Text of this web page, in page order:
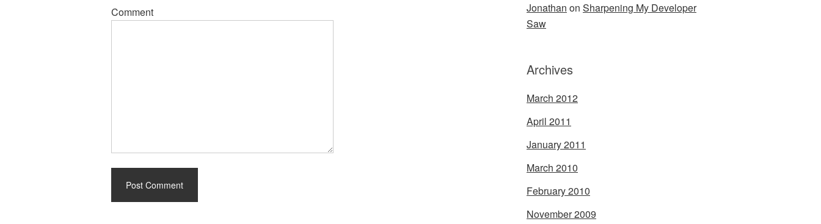
Comment
Jonathan on Sharpening My Developer
Saw
Archives
March 2012
April 2011
January 2011
March 2010
February 2010
November 2009